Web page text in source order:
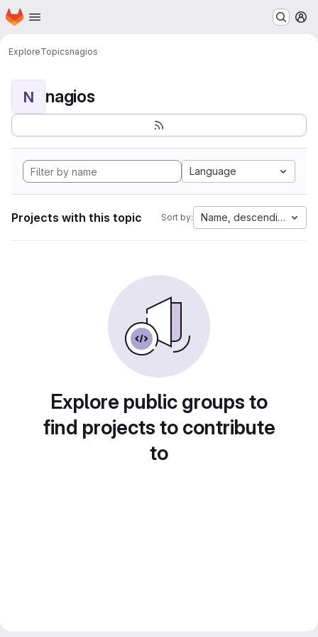
Skip to main content
Homepage
ExploreTopicsnagios
N nagios
Language
Projects with this topic Sort by: Name, descending
Explore public groups to
find projects to contribute
to